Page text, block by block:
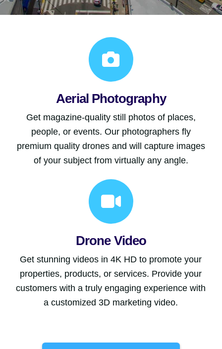
Aerial Photography
Get magazine-quality still photos of places,
people, or events. Our photographers fly
premium quality drones and will capture images
of your subject from virtually any angle.
Drone Video
Get stunning videos in 4K HD to promote your
properties, products, or services. Provide your
customers with a truly engaging experience with
a customized 3D marketing video.